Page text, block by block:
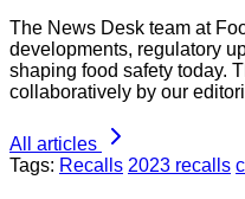
The News Desk team at
developments, regulatory
shaping food safety today.
collaboratively by our
All articles
Tags: Recalls 2023 recalls